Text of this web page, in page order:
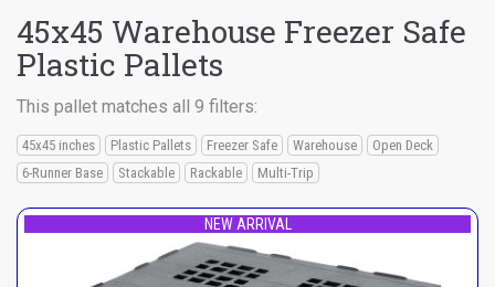
45x45 Warehouse Freezer Safe
Plastic Pallets
This pallet matches all 9 filters:
45x45 inches Plastic Pallets Freezer Safe Warehouse
Open Deck
6-Runner Base
Stackable Rackable Multi-Trip
NEW ARRIVAL